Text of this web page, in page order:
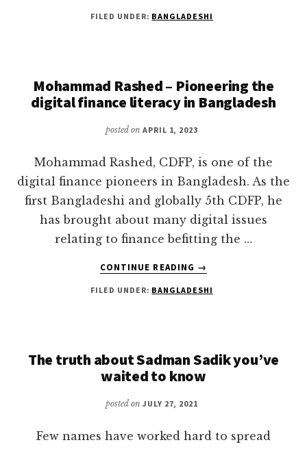
FARUK
GUY
IN
THE
ARENA
FILED UNDER: BANGLADESHI
Mohammad Rashed – Pioneering the
digital finance literacy in Bangladesh
posted on APRIL 1, 2023
Mohammad Rashed, CDFP, is one of the
digital finance pioneers in Bangladesh. As the
first Bangladeshi and globally 5th CDFP, he
has brought about many digital issues
relating to finance befitting the …
CONTINUE READING
ABOUT
RASHED
DIGITAL
FINANCE
LITERACY
IN
→
FILED UNDER: BANGLADESHI
The truth about Sadman Sadik you’ve
waited to know
posted on JULY 27, 2021
Few names have worked hard to spread